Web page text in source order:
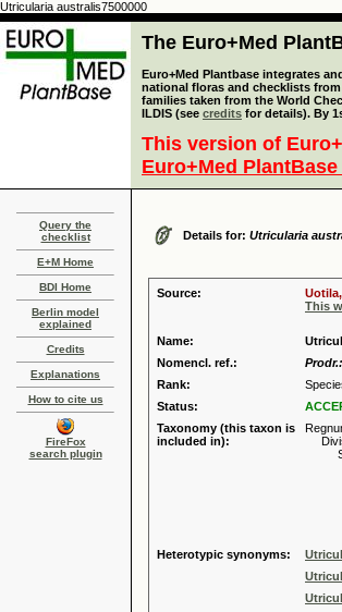
Utricularia australis7500000
The Euro+Med
Euro+Med Plantbase integrates
national floras and checklists
families taken from the World
ILDIS (see credits for details). By
This version of
Euro+Med
Query the
checklist
E+M Home
BDI Home
Berlin model
explained
Credits
Explanations
How to cite us
FireFox
search plugin
Details for: Utricularia
Source:
This
Name:
Nomencl. ref.:
Rank:
Status:
Taxonomy (this taxon is
included in):
Heterotypic synonyms: